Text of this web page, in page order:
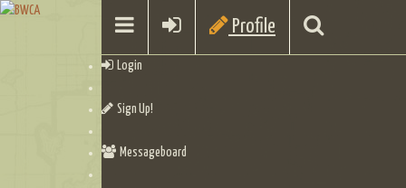
Profile
Login
Sign Up!
Messageboard